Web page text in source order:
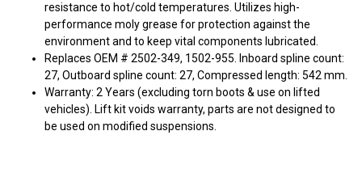
resistance to hot/cold temperatures. Utilizes high-
performance moly grease for protection against the
environment and to keep vital components lubricated.
Replaces OEM # 2502-349, 1502-955. Inboard spline count:
27, Outboard spline count: 27, Compressed length: 542 mm.
Warranty: 2 Years (excluding torn boots & use on lifted
vehicles). Lift kit voids warranty, parts are not designed to
be used on modified suspensions.